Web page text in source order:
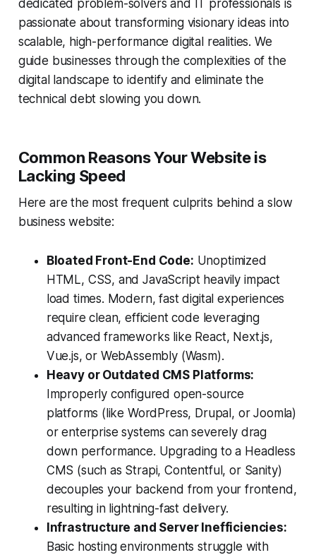
dedicated problem-solvers and IT professionals is
passionate about transforming visionary ideas into
scalable, high-performance digital realities. We
guide businesses through the complexities of the
digital landscape to identify and eliminate the
technical debt slowing you down.
Common Reasons Your Website is
Lacking Speed
Here are the most frequent culprits behind a slow
business website:
Bloated Front-End Code: Unoptimized
HTML, CSS, and JavaScript heavily impact
load times. Modern, fast digital experiences
require clean, efficient code leveraging
advanced frameworks like React, Next.js,
Vue.js, or WebAssembly (Wasm).
Heavy or Outdated CMS Platforms:
Improperly configured open-source
platforms (like WordPress, Drupal, or Joomla)
or enterprise systems can severely drag
down performance. Upgrading to a Headless
CMS (such as Strapi, Contentful, or Sanity)
decouples your backend from your frontend,
resulting in lightning-fast delivery.
Infrastructure and Server Inefficiencies:
Basic hosting environments struggle with